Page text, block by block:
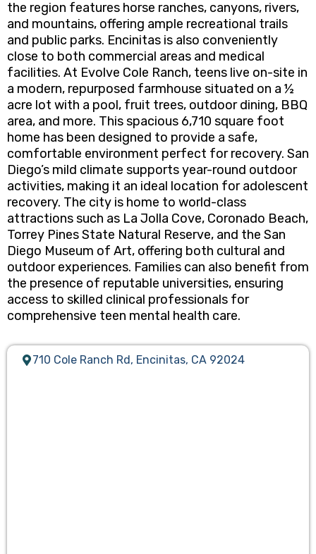
the region features horse ranches, canyons, rivers,
and mountains, offering ample recreational trails
and public parks. Encinitas is also conveniently
close to both commercial areas and medical
facilities. At Evolve Cole Ranch, teens live on-site in
a modern, repurposed farmhouse situated on a ½
acre lot with a pool, fruit trees, outdoor dining, BBQ
area, and more. This spacious 6,710 square foot
home has been designed to provide a safe,
comfortable environment perfect for recovery. San
Diego’s mild climate supports year-round outdoor
activities, making it an ideal location for adolescent
recovery. The city is home to world-class
attractions such as La Jolla Cove, Coronado Beach,
Torrey Pines State Natural Reserve, and the San
Diego Museum of Art, offering both cultural and
outdoor experiences. Families can also benefit from
the presence of reputable universities, ensuring
access to skilled clinical professionals for
comprehensive teen mental health care.
710 Cole Ranch Rd, Encinitas, CA 92024